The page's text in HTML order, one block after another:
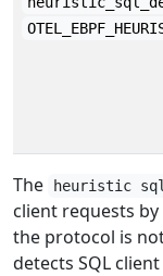
The heuristic
client requests
the protocol is
detects SQL